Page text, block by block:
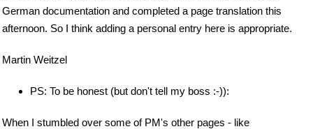
German documentation and completed a page translation this
afternoon. So I think adding a personal entry here is appropriate.
Martin Weitzel
PS: To be honest (but don't tell my boss :-)):
When I stumbled over some of PM's other pages - like